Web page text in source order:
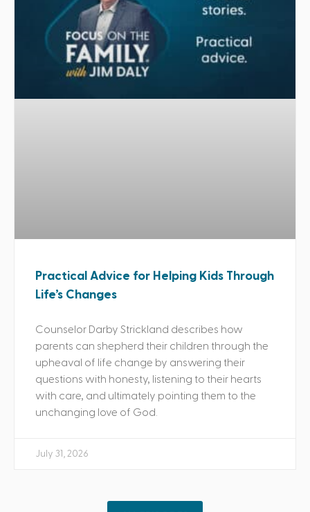
Practical Advice for Helping Kids Through
Life’s Changes
Counselor Darby Strickland describes how
parents can shepherd their children through the
upheaval of life change by answering their
questions with honesty, listening to their hearts
with care, and ultimately pointing them to the
unchanging love of God.
July 31, 2026